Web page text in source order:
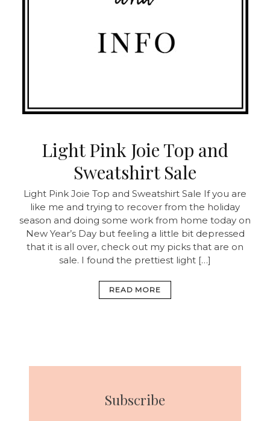
Light Pink Joie Top and
Sweatshirt Sale
Light Pink Joie Top and Sweatshirt Sale If you are
like me and trying to recover from the holiday
season and doing some work from home today on
New Year’s Day but feeling a little bit depressed
that it is all over, check out my picks that are on
sale. I found the prettiest light […]
READ MORE
Subscribe